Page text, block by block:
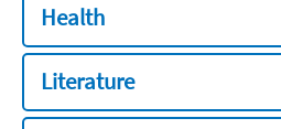
Health
Literature